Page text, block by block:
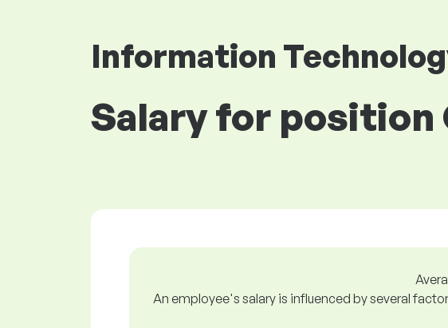
Information
Salary for position
An employee's salary is influenced by several